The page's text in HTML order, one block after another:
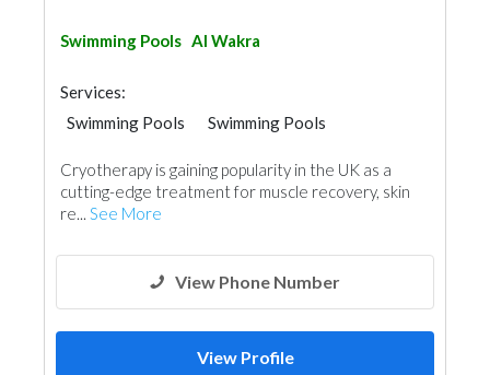
Swimming Pools Al Wakra
Services:
Swimming Pools
Swimming Pools
Cryotherapy is gaining popularity in the UK as a
cutting-edge treatment for muscle recovery, skin
re... See More
View Phone Number
View Profile